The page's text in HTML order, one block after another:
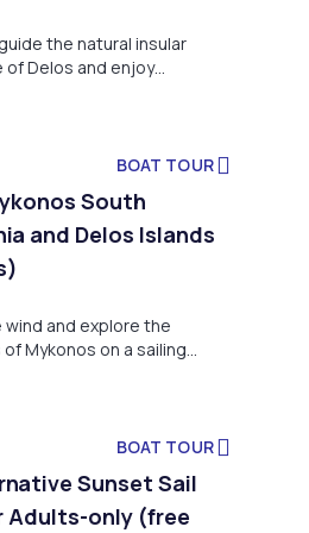
instructions to make
the natural insular
Delos and enjoy
This is a great combo of
Mykonos nicknamed
BOAT TOUR
South
and Delos Islands
and explore the
Mykonos on a sailing
beaches. Swim and snorkel
of Delos from the water.
BOAT TOUR
Sunset Sail
Adults-only (free